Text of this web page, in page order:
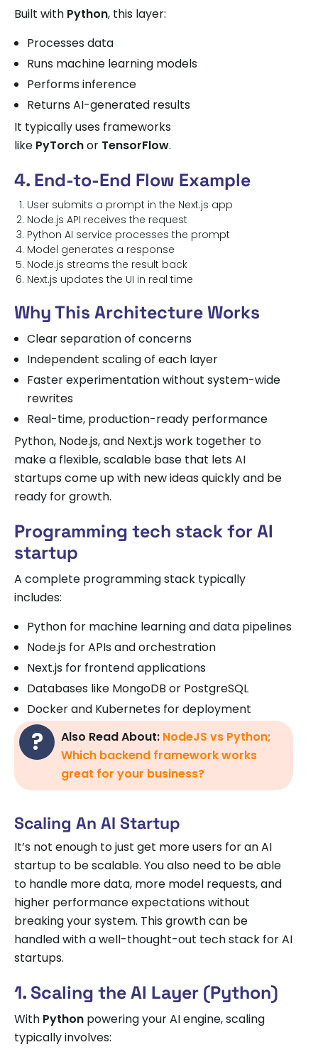
Built with Python, this layer:
Processes data
Runs machine learning models
Performs inference
Returns AI-generated results
It typically uses frameworks
like PyTorchor TensorFlow.
4. End-to-End Flow Example
User submits a prompt in the Next.js app
Node.js API receives the request
Python AI service processes the prompt
Model generates a response
Node.js streams the result back
Next.js updates the UI in real time
Why This Architecture Works
Clear separation of concerns
Independent scaling of each layer
Faster experimentation without system-wide
rewrites
Real-time, production-ready performance
Python, Node.js, and Next.js work together to
make a flexible, scalable base that lets AI
startups come up with new ideas quickly and be
ready for growth.
Programming tech stack for AI
startup
A complete programming stack typically
includes:
Python for machine learning and data pipelines
Node.js for APIs and orchestration
Next.js for frontend applications
Databases like MongoDB or PostgreSQL
Docker and Kubernetes for deployment
Also Read About: NodeJS vs Python;
Which backend framework works
great for your business?
Scaling An AI Startup
It’s not enough to just get more users for an AI
startup to be scalable. You also need to be able
to handle more data, more model requests, and
higher performance expectations without
breaking your system. This growth can be
handled with a well-thought-out tech stack for AI
startups.
1. Scaling the AI Layer (Python)
With Python powering your AI engine, scaling
typically involves: